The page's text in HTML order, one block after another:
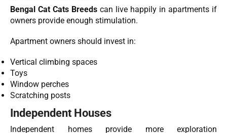
Bengal Cat Cats Breeds can live happily in apartments if
owners provide enough stimulation.
Apartment owners should invest in:
Vertical climbing spaces
Toys
Window perches
Scratching posts
Independent Houses
Independent homes provide more exploration